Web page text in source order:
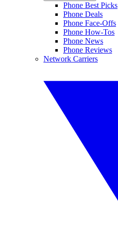
Phone Best Picks
Phone Deals
Phone Face-Offs
Phone How-Tos
Phone News
Phone Reviews
Network Carriers